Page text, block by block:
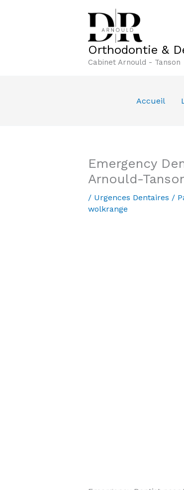
Orthodontie &
Cabinet Arnould - Tanson
Accueil
Emergency
Arnould-
/ Urgences Dentaires /
wolkrange